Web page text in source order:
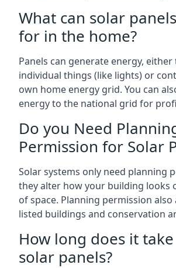
What can solar
for in the home?
Panels can generate energy,
individual things (like lights) or
own home energy grid. You can
energy to the national grid for
Do you Need
Permission for Solar
Solar systems only need planning
they alter how your building looks
of space. Planning permission also
listed buildings and conservation
How long does it
solar panels?